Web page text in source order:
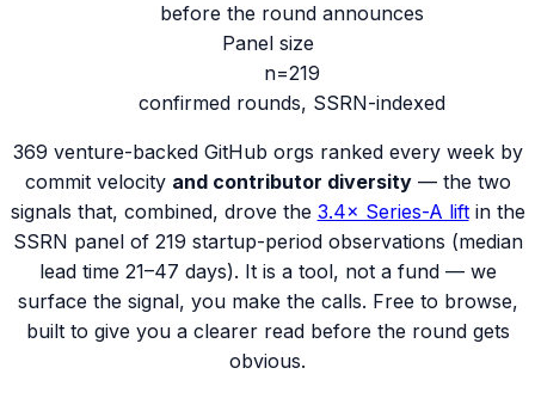
before the round announces
Panel size
n=219
confirmed rounds, SSRN-indexed
369 venture-backed GitHub orgs ranked every week by
commit velocity and contributor diversity— the two
signals that, combined, drove the 3.4× Series-A lift in the
SSRN panel of 219 startup-period observations (median
lead time 21–47 days). It is a tool, not a fund — we
surface the signal, you make the calls. Free to browse,
built to give you a clearer read before the round gets
obvious.